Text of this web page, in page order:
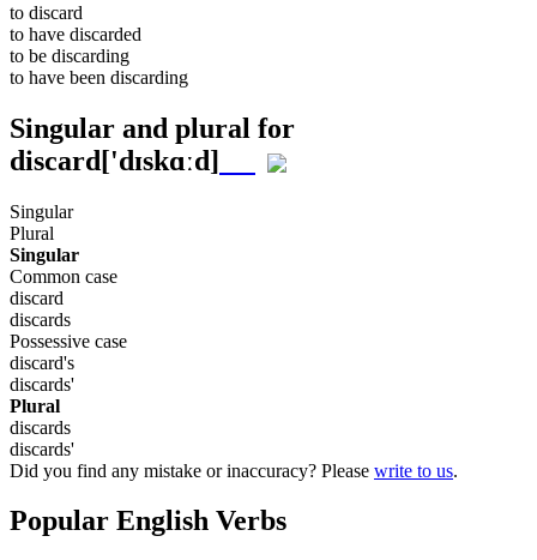
to discard
to have discarded
to be discarding
to have been discarding
Singular and plural for
discard['dɪskɑːd]
Singular
Plural
Singular
Common case
discard
discards
Possessive case
discard's
discards'
Plural
discards
discards'
Did you find any mistake or inaccuracy? Please write to us.
Popular English Verbs